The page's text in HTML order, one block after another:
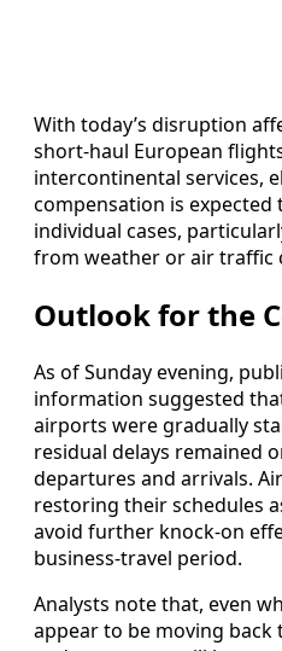
With today’s disruption
short‑haul European
intercontinental services,
compensation is
individual cases,
from weather or air traffic
Outlook for the
As of Sunday evening,
information suggested
airports were gradually
residual delays remained
departures and arrivals.
restoring their schedules
avoid further knock‑on
business‑travel period.
Analysts note that, even
appear to be moving